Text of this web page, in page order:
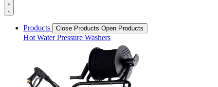
Products Close Products Open Products
Hot Water Pressure Washers